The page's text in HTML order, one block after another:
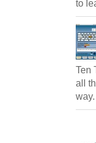
to
Ten
all
way.